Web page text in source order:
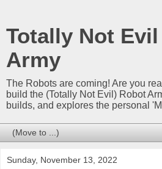
Totally Not
Army
The Robots are coming! Are you
build the (Totally Not Evil) Robot
builds, and explores the personal
Sunday, November 13, 2022